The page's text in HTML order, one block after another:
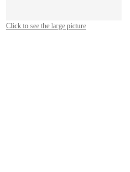
Click to see the large picture